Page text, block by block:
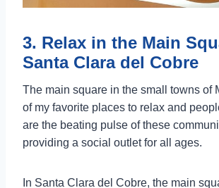
3. Relax in the Main
Santa Clara del Cobre
The main square in the small towns of
of my favorite places to relax and
are the beating pulse of these
providing a social outlet for all ages.
In Santa Clara del Cobre, the main